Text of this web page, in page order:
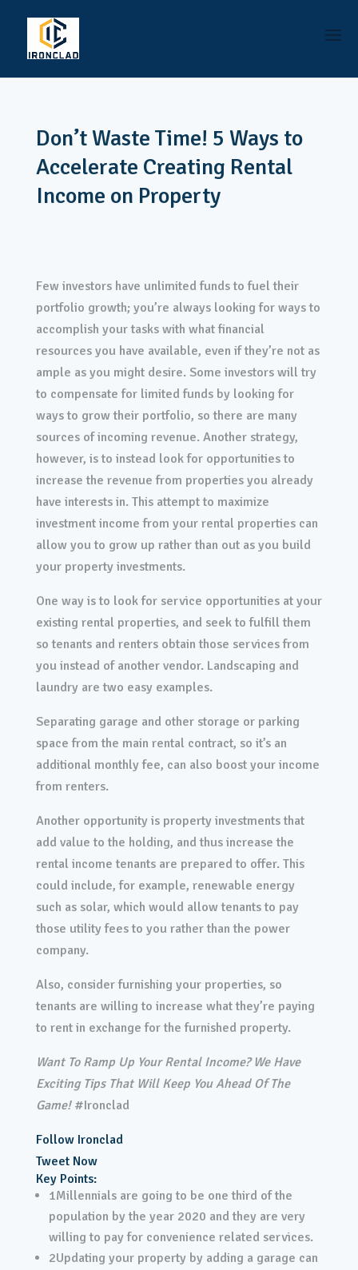
Don’t Waste Time! 5 Ways to
Accelerate Creating Rental
Income on Property
Few investors have unlimited funds to fuel their
portfolio growth; you’re always looking for ways to
accomplish your tasks with what financial
resources you have available, even if they’re not as
ample as you might desire. Some investors will try
to compensate for limited funds by looking for
ways to grow their portfolio, so there are many
sources of incoming revenue. Another strategy,
however, is to instead look for opportunities to
increase the revenue from properties you already
have interests in. This attempt to maximize
investment income from your rental properties can
allow you to grow up rather than out as you build
your property investments.
One way is to look for service opportunities at your
existing rental properties, and seek to fulfill them
so tenants and renters obtain those services from
you instead of another vendor. Landscaping and
laundry are two easy examples.
Separating garage and other storage or parking
space from the main rental contract, so it’s an
additional monthly fee, can also boost your income
from renters.
Another opportunity is property investments that
add value to the holding, and thus increase the
rental income tenants are prepared to offer. This
could include, for example, renewable energy
such as solar, which would allow tenants to pay
those utility fees to you rather than the power
company.
Also, consider furnishing your properties, so
tenants are willing to increase what they’re paying
to rent in exchange for the furnished property.
Want To Ramp Up Your Rental Income? We Have
Exciting Tips That Will Keep You Ahead Of The
Game!#Ironclad
Follow Ironclad
Tweet Now
Key Points:
1Millennials are going to be one third of the
population by the year 2020 and they are very
willing to pay for convenience related services.
2Updating your property by adding a garage can